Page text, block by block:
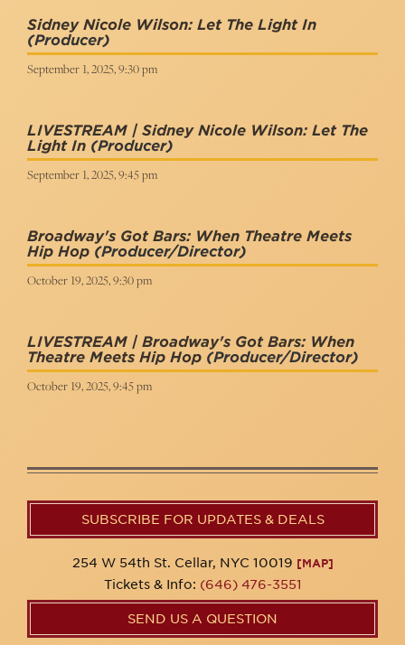
Sidney Nicole Wilson: Let The Light In
(Producer)
September 1, 2025, 9:30 pm
LIVESTREAM | Sidney Nicole Wilson: Let The
Light In (Producer)
September 1, 2025, 9:45 pm
Broadway's Got Bars: When Theatre Meets
Hip Hop (Producer/Director)
October 19, 2025, 9:30 pm
LIVESTREAM | Broadway's Got Bars: When
Theatre Meets Hip Hop (Producer/Director)
October 19, 2025, 9:45 pm
SUBSCRIBE FOR UPDATES & DEALS
254 W 54th St. Cellar, NYC 10019 [MAP]
Tickets & Info: (646) 476-3551
SEND US A QUESTION